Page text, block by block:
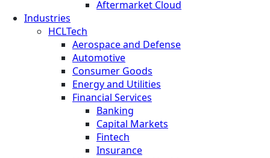
Aftermarket Cloud
Industries
HCLTech
Aerospace and Defense
Automotive
Consumer Goods
Energy and Utilities
Financial Services
Banking
Capital Markets
Fintech
Insurance